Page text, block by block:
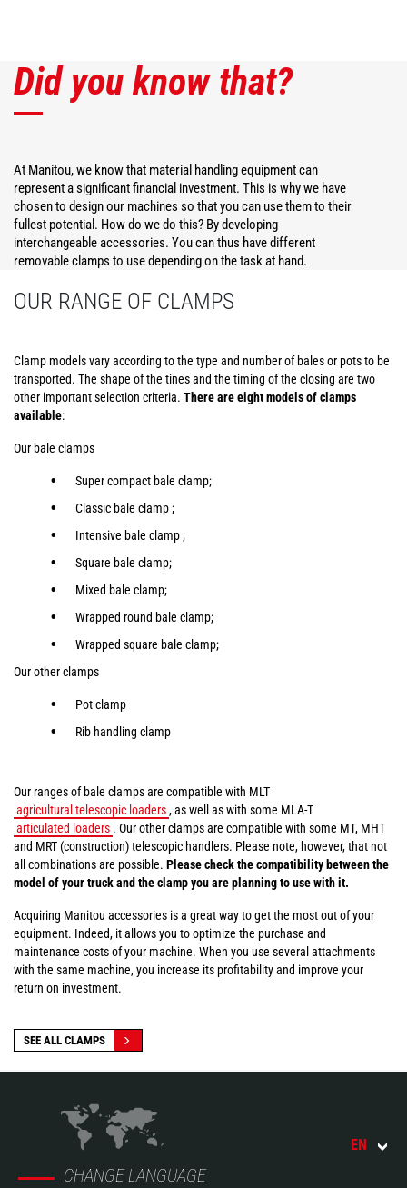
Did you know that?
At Manitou, we know that material handling equipment can
represent a significant financial investment. This is why we have
chosen to design our machines so that you can use them to their
fullest potential. How do we do this? By developing
interchangeable accessories. You can thus have different
removable clamps to use depending on the task at hand.
OUR RANGE OF CLAMPS
Clamp models vary according to the type and number of bales or pots to be
transported. The shape of the tines and the timing of the closing are two
other important selection criteria. There are eight models of clamps
available:
Our bale clamps
Super compact bale clamp;
Classic bale clamp ;
Intensive bale clamp ;
Square bale clamp;
Mixed bale clamp;
Wrapped round bale clamp;
Wrapped square bale clamp;
Our other clamps
Pot clamp
Rib handling clamp
Our ranges of bale clamps are compatible with MLT
agricultural telescopic loaders, as well as with some MLA-T
articulated loaders . Our other clamps are compatible with some MT, MHT
and MRT (construction) telescopic handlers. Please note, however, that not
all combinations are possible. Please check the compatibility between the
model of your truck and the clamp you are planning to use with it.
Acquiring Manitou accessories is a great way to get the most out of your
equipment. Indeed, it allows you to optimize the purchase and
maintenance costs of your machine. When you use several attachments
with the same machine, you increase its profitability and improve your
return on investment.
SEE ALL CLAMPS
CHANGE LANGUAGE
EN